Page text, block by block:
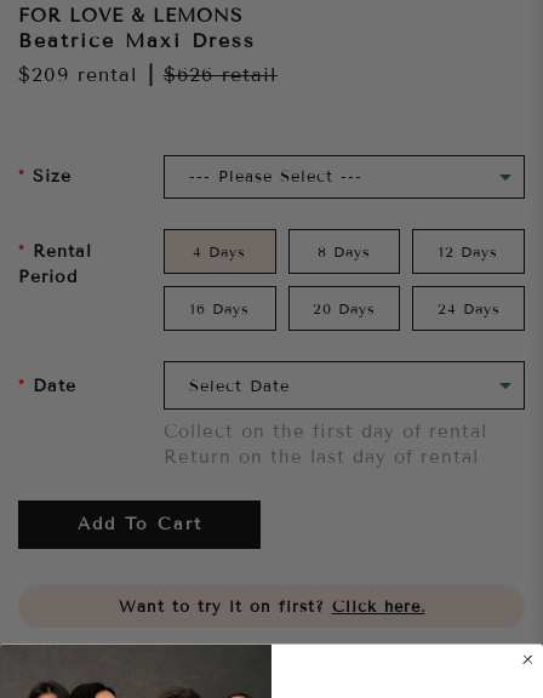
FOR LOVE & LEMONS
Beatrice Maxi Dress
$209 rental $626retail
Size
Rental
Period
4 Days 8 Days 12 Days
16 Days 20 Days 24 Days
Date
Collect on the first day of rental
Return on the last day of rental
Add To Cart
Want to try it on first? Click here.
Share